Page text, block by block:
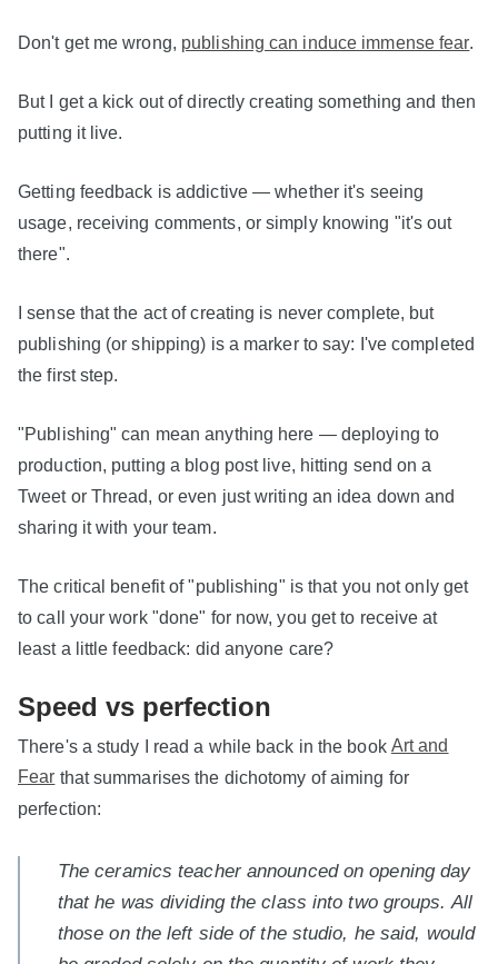
Don't get me wrong, publishing can induce immense fear.
But I get a kick out of directly creating something and then
putting it live.
Getting feedback is addictive — whether it's seeing
usage, receiving comments, or simply knowing "it's out
there".
I sense that the act of creating is never complete, but
publishing (or shipping) is a marker to say: I've completed
the first step.
"Publishing" can mean anything here — deploying to
production, putting a blog post live, hitting send on a
Tweet or Thread, or even just writing an idea down and
sharing it with your team.
The critical benefit of "publishing" is that you not only get
to call your work "done" for now, you get to receive at
least a little feedback: did anyone care?
Speed vs perfection
There's a study I read a while back in the book Art and
Fear that summarises the dichotomy of aiming for
perfection:
The ceramics teacher announced on opening day
that he was dividing the class into two groups. All
those on the left side of the studio, he said, would